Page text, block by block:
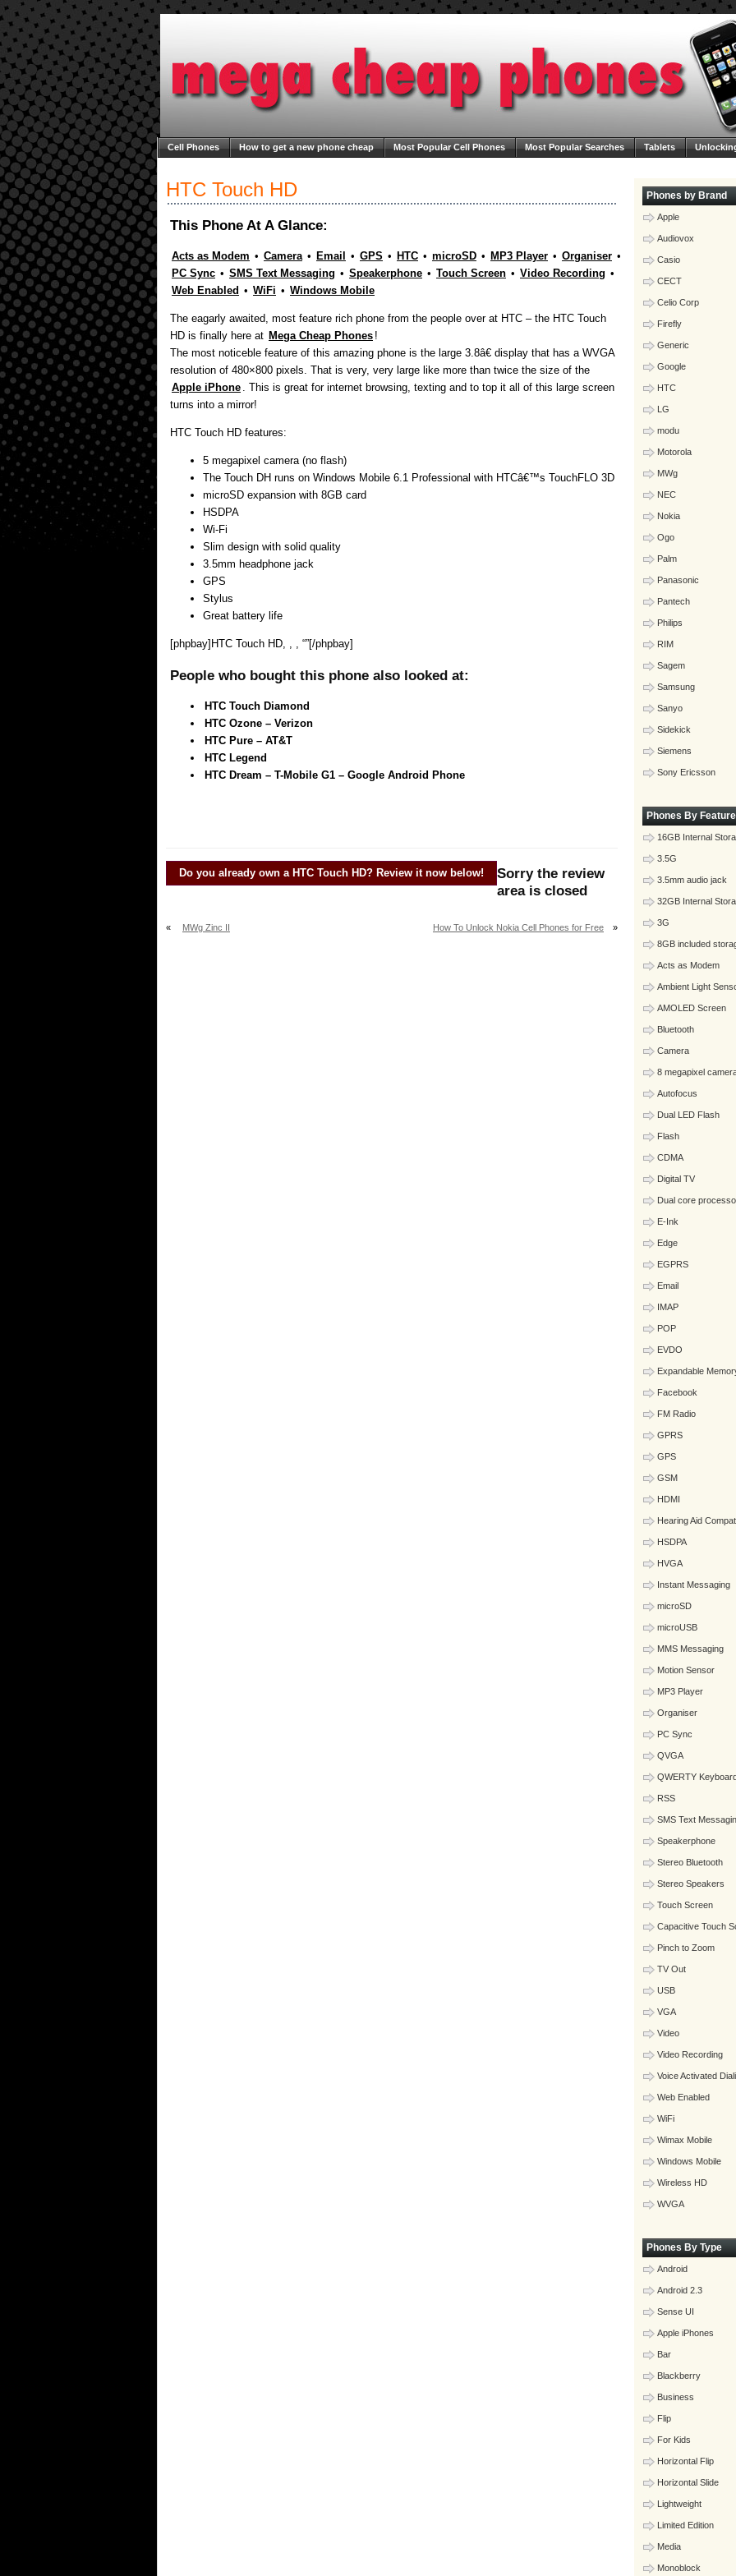
Cell Phones How to get a new phone cheap Most Popular Cell Phones Most Popular Searches Tablets
HTC Touch HD
This Phone At A Glance:
Acts as Modem • Camera • Email • GPS • HTC • microSD • MP3 Player • Organiser •
PC Sync • SMS Text Messaging • Speakerphone • Touch Screen • Video Recording •
Web Enabled • WiFi • Windows Mobile
The eagarly awaited, most feature rich phone from the people over at HTC – the HTC Touch
HD is finally here at Mega Cheap Phones !
The most noticeble feature of this amazing phone is the large 3.8â€ display that has a WVGA
resolution of 480×800 pixels. That is very, very large like more than twice the size of the
Apple iPhone . This is great for internet browsing, texting and to top it all of this large screen
turns into a mirror!
HTC Touch HD features:
5 megapixel camera (no flash)
The Touch DH runs on Windows Mobile 6.1 Professional with HTCâ€™s TouchFLO 3D
microSD expansion with 8GB card
HSDPA
Wi-Fi
Slim design with solid quality
3.5mm headphone jack
GPS
Stylus
Great battery life
[phpbay]HTC Touch HD, , , “”[/phpbay]
People who bought this phone also looked at:
HTC Touch Diamond
HTC Ozone – Verizon
HTC Pure – AT&T
HTC Legend
HTC Dream – T-Mobile G1 – Google Android Phone
Do you already own a HTC Touch HD? Review it now below!
Sorry the review
area is closed
« MWg Zinc II How To Unlock Nokia Cell Phones for Free »
Phones by Brand
Apple
Audiovox
Casio
CECT
Celio Corp
Firefly
Generic
Google
HTC
LG
modu
Motorola
MWg
NEC
Nokia
Ogo
Palm
Panasonic
Pantech
Philips
RIM
Sagem
Samsung
Sanyo
Sidekick
Siemens
Sony Ericsson
Phones By Feature
16GB Internal
3.5G
3.5mm audio jack
32GB Internal
3G
8GB included
Acts as Modem
Ambient Light
AMOLED Screen
Bluetooth
Camera
8 megapixel
Autofocus
Dual LED Flash
Flash
CDMA
Digital TV
Dual core
E-Ink
Edge
EGPRS
Email
IMAP
POP
EVDO
Expandable
Facebook
FM Radio
GPRS
GPS
GSM
HDMI
Hearing Aid
HSDPA
HVGA
Instant Messaging
microSD
microUSB
MMS Messaging
Motion Sensor
MP3 Player
Organiser
PC Sync
QVGA
QWERTY
RSS
SMS Text
Speakerphone
Stereo Bluetooth
Stereo Speakers
Touch Screen
Capacitive Touch
Pinch to Zoom
TV Out
USB
VGA
Video
Video Recording
Voice Activated
Web Enabled
WiFi
Wimax Mobile
Windows Mobile
Wireless HD
WVGA
Phones By Type
Android
Android 2.3
Sense UI
Apple iPhones
Bar
Blackberry
Business
Flip
For Kids
Horizontal Flip
Horizontal Slide
Lightweight
Limited Edition
Media
Monoblock